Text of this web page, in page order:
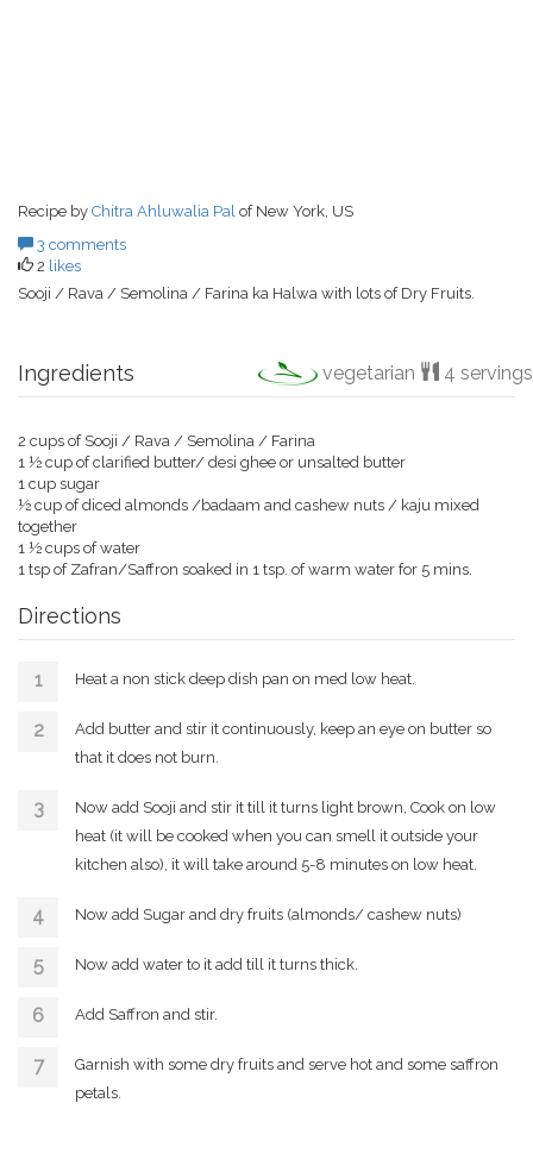
Recipe by Chitra Ahluwalia Pal of New York, US
3 comments
2 likes
Sooji / Rava / Semolina / Farina ka Halwa with lots of Dry Fruits.
Ingredients vegetarian 4 servings
2 cups of Sooji / Rava / Semolina / Farina
1 ½ cup of clarified butter/ desi ghee or unsalted butter
1 cup sugar
½ cup of diced almonds /badaam and cashew nuts / kaju mixed
together
1 ½ cups of water
1 tsp of Zafran/Saffron soaked in 1 tsp. of warm water for 5 mins.
Directions
Heat a non stick deep dish pan on med low heat.
Add butter and stir it continuously, keep an eye on butter so
that it does not burn.
Now add Sooji and stir it till it turns light brown, Cook on low
heat (it will be cooked when you can smell it outside your
kitchen also), it will take around 5-8 minutes on low heat.
Now add Sugar and dry fruits (almonds/ cashew nuts)
Now add water to it add till it turns thick.
Add Saffron and stir.
Garnish with some dry fruits and serve hot and some saffron
petals.